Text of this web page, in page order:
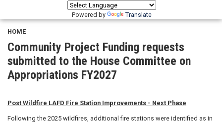
Powered by Translate
HOME
Community Project Funding requests
submitted to the House Committee on
Appropriations FY2027
Post Wildfire LAFD Fire Station Improvements - Next Phase
Following the 2025 wildfires, additional fire stations were identified as in